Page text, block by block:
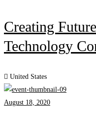
Creating
Technology
United States
August 18, 2020